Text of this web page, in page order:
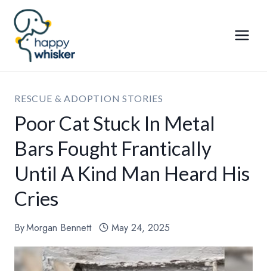
Skip
content
RESCUE & ADOPTION STORIES
Poor Cat Stuck In Metal
Bars Fought Frantically
Until A Kind Man Heard His
Cries
ByMorgan Bennett May 24, 2025